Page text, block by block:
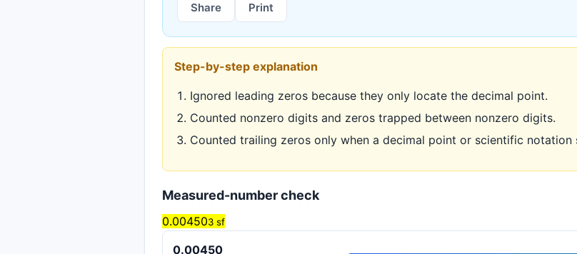
Share Print
Step-by-step explanation
Ignored leading zeros because they only locate the decimal point.
Counted nonzero digits and zeros trapped between nonzero digits.
Counted trailing zeros only when a decimal point or scientific notation
Measured-number check
0.004503 sf
0.00450